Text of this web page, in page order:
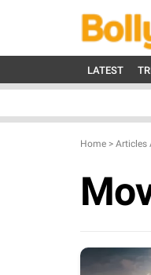
LATEST
Home > Articles